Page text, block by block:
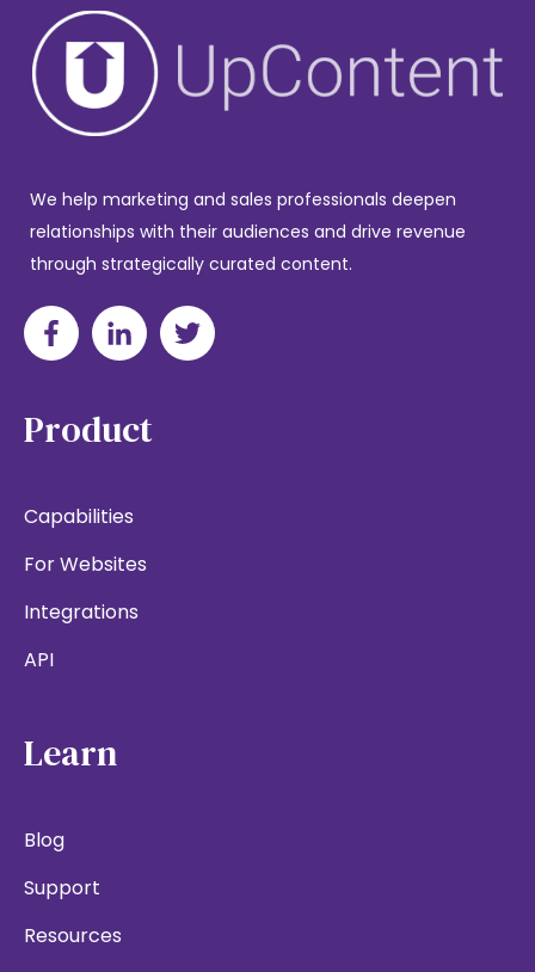
We help marketing and sales professionals deepen
relationships with their audiences and drive revenue
through strategically curated content.
Product
Capabilities
For Websites
Integrations
API
Learn
Blog
Support
Resources